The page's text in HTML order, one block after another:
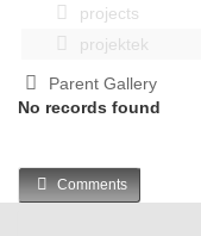
projects
projektek
Parent Gallery
No records found
Comments